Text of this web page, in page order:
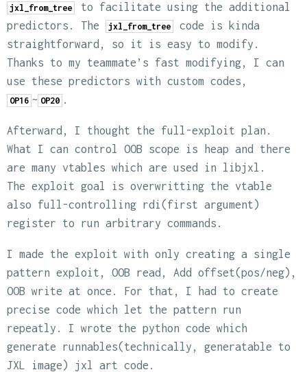
jxl_from_tree
to facilitate using the additional
predictors. The
jxl_from_tree
code is kinda
straightforward, so it is easy to modify.
Thanks to my teammate’s fast modifying, I can
use these predictors with custom codes,
OP16 ~ OP20
Afterward, I thought the full-exploit plan.
What I can control OOB scope is heap and there
are many vtables which are used in libjxl.
The exploit goal is overwritting the vtable
also full-controlling rdi(first argument)
register to run arbitrary commands.
I made the exploit with only creating a single
pattern exploit, OOB read, Add offset(pos/neg),
OOB write at once. For that, I had to create
precise code which let the pattern run
repeatly. I wrote the python code which
generate runnables(technically, generatable to
JXL image) jxl art code.